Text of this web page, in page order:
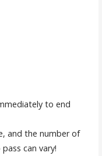
to end
and the number of
can vary!